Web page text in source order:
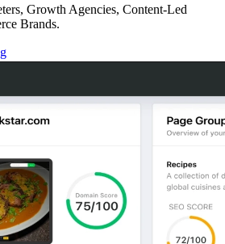
Growth Agencies, Content-Led
Brands.